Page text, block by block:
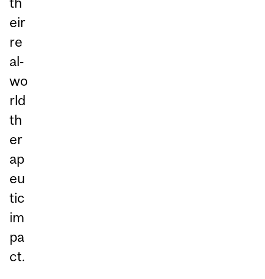
eir
re
al‑
wo
rld
th
er
ap
eu
tic
im
pa
ct.